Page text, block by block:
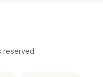
reserved.